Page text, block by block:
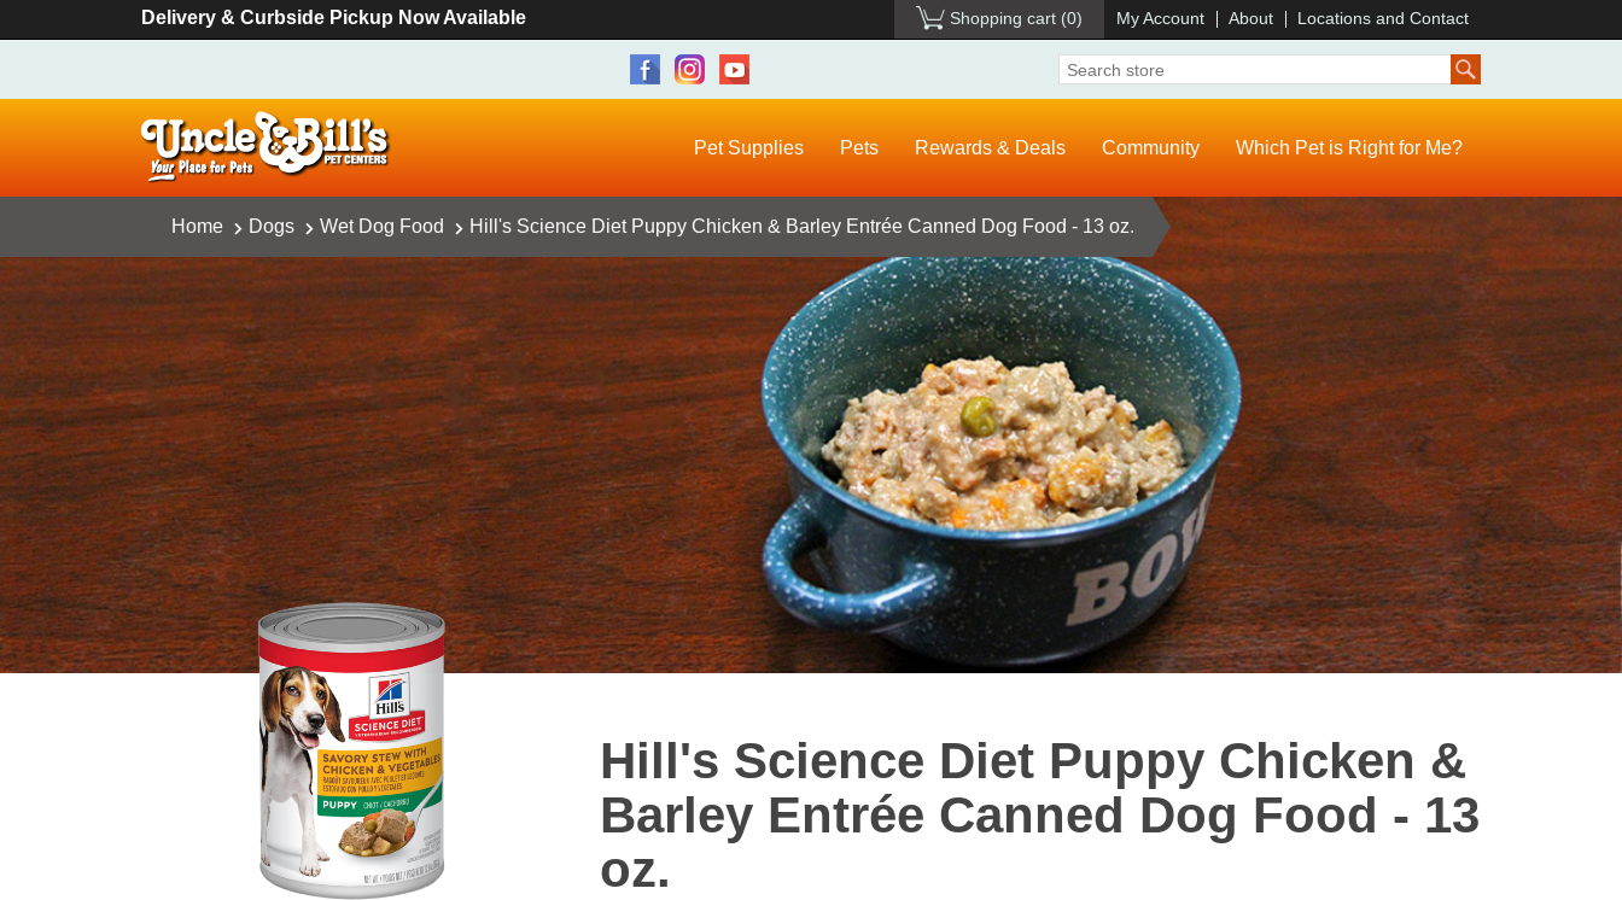
Delivery & Curbside Pickup Now Available Shopping cart (0) My Account About Locations and Contact
Pet Supplies Pets Rewards & Deals Community Which Pet is Right for Me?
Home Dogs Wet Dog Food Hill's Science Diet Puppy Chicken & Barley Entrée Canned Dog Food - 13 oz.
Hill's Science Diet Puppy Chicken &
Barley Entrée Canned Dog Food - 13
oz.